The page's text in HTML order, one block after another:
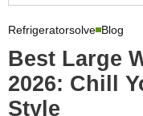
Refrigeratorsolve Blog
Best Large
2026: Chill
Style